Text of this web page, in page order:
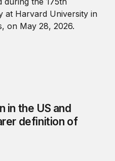
in the US and
definition of